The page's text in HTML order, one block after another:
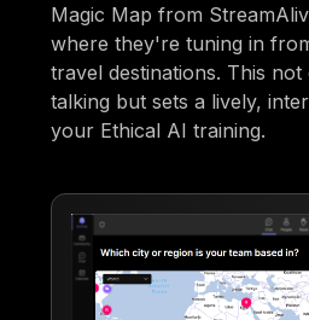
Magic Map from
where they're tuning in
travel destinations. This
talking but sets a lively,
your Ethical AI training.